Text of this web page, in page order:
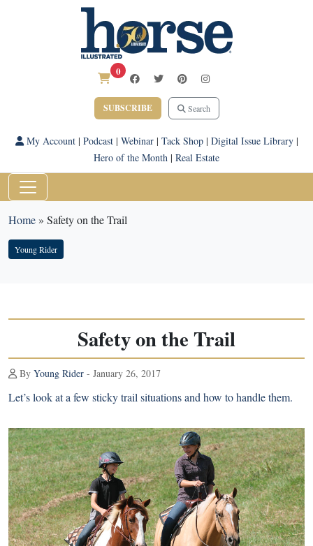
0
SUBSCRIBE Search
My Account| Podcast| Webinar| Tack Shop| Digital Issue Library|
Hero of the Month | Real Estate
Home» Safety on the Trail
Young Rider
Safety on the Trail
By Young Rider - January 26, 2017
Let’s look at a few sticky trail situations and how to handle them.